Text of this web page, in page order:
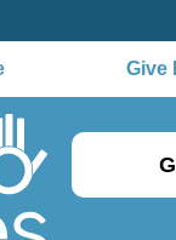
Give